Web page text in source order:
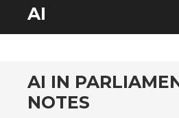
SKIP
TO
AI
AI IN
NOTES